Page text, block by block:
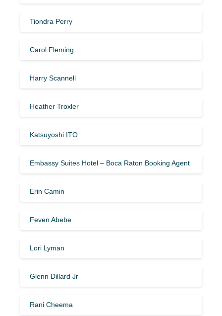
Tiondra Perry
Carol Fleming
Harry Scannell
Heather Troxler
Katsuyoshi ITO
Embassy Suites Hotel – Boca Raton Booking Agent
Erin Camin
Feven Abebe
Lori Lyman
Glenn Dillard Jr
Rani Cheema